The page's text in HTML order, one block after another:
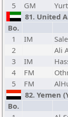
5
GM
81. United
Bo.
1
IM
2
Ali
3
IM
4
FM
5
FM
82. Yemen
Bo.